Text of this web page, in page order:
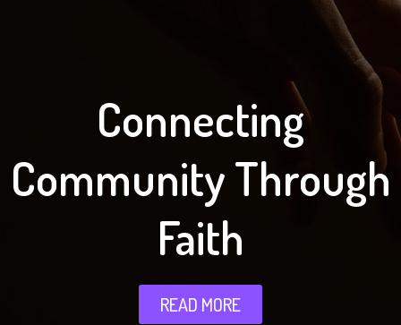
Connecting
Community Through
Faith
READ MORE